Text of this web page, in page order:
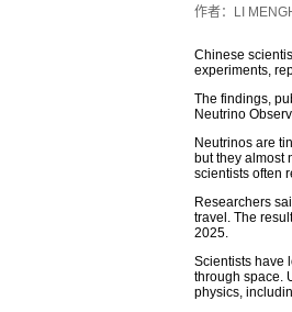
作者：LI
Chinese
experiments,
The findings,
Neutrino
Neutrinos are
but they almost
scientists often
Researchers
travel. The
2025.
Scientists have
through space.
physics,